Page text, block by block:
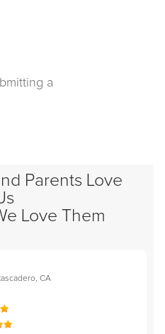
a
Parents Love
Love Them
CA